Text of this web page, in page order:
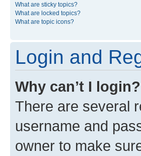
What are sticky topics?
What are locked topics?
What are topic icons?
Login and
Why can’t I login?
There are several
username and
owner to make